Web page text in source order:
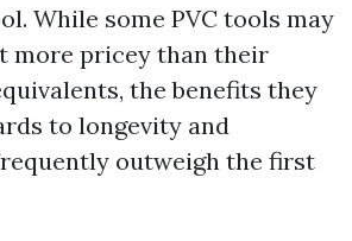
While some PVC tools may
more pricey than their
the benefits they
to longevity and
outweigh the first